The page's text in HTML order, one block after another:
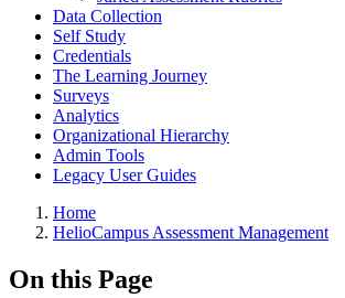
Data Collection
Self Study
Credentials
The Learning Journey
Surveys
Analytics
Organizational Hierarchy
Admin Tools
Legacy User Guides
Breadcrumbs
Home
HelioCampus Assessment Management
On this Page